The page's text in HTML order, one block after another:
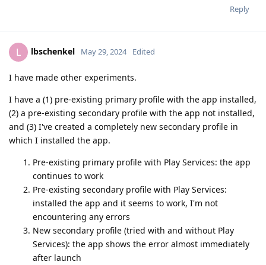
Reply
L lbschenkel May 29, 2024 Edited
I have made other experiments.
I have a (1) pre-existing primary profile with the app installed,
(2) a pre-existing secondary profile with the app not installed,
and (3) I've created a completely new secondary profile in
which I installed the app.
Pre-existing primary profile with Play Services: the app
continues to work
Pre-existing secondary profile with Play Services:
installed the app and it seems to work, I'm not
encountering any errors
New secondary profile (tried with and without Play
Services): the app shows the error almost immediately
after launch